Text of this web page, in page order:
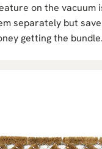
on the vacuum
separately but save
getting the bundle.